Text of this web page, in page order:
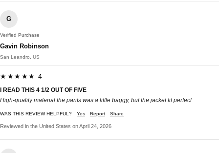
G
Verified Purchase
Gavin Robinson
San Leandro, US
★★★★★ 4
I READ THIS 4 1/2 OUT OF FIVE
High-quality material the pants was a little baggy, but the jacket fit perfect
WAS THIS REVIEW HELPFUL? Yes Report Share
Reviewed in the United States on April 24, 2026